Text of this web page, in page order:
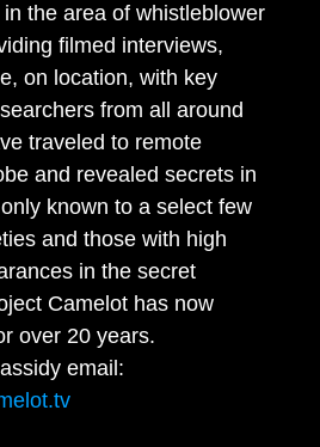
the area of whistleblower
filmed interviews,
on location, with key
from all around
traveled to remote
and revealed secrets in
known to a select few
and those with high
in the secret
Camelot has now
over 20 years.
email: